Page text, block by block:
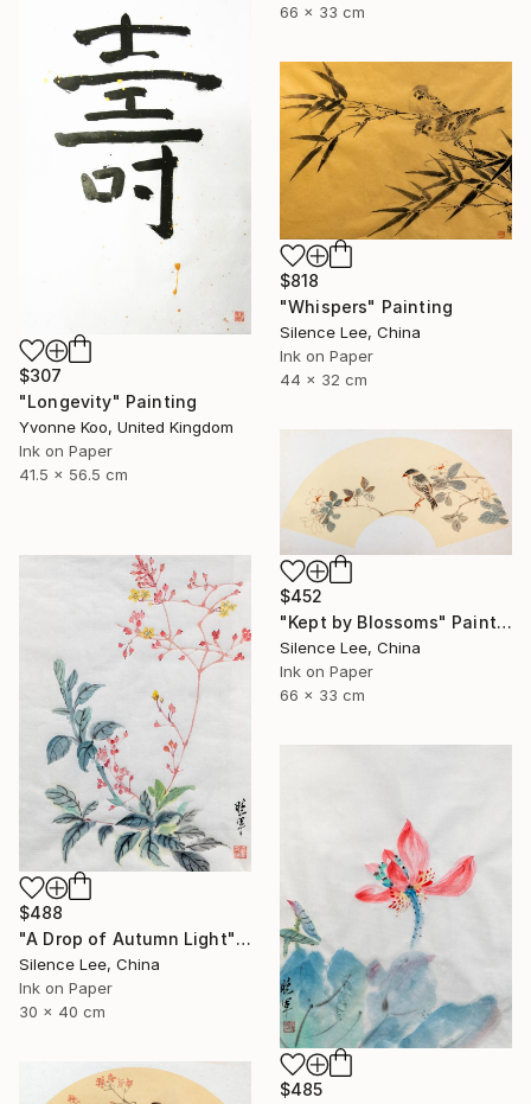
66 x 33 cm
$307
"Longevity" Painting
Yvonne Koo, United Kingdom
Ink on Paper
41.5 x 56.5 cm
$818
"Whispers" Painting
Silence Lee, China
Ink on Paper
44 x 32 cm
$452
"Kept by Blossoms" Painting
Silence Lee, China
Ink on Paper
66 x 33 cm
$488
"A Drop of Autumn Light" Painting
Silence Lee, China
Ink on Paper
30 x 40 cm
$485